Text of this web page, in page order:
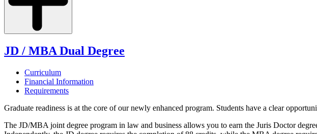
JD / MBA Dual Degree
Curriculum
Financial Information
Requirements
Graduate readiness is at the core of our newly enhanced program. Students have a clear
The JD/MBA joint degree program in law and business allows you to earn the Juris Doctor